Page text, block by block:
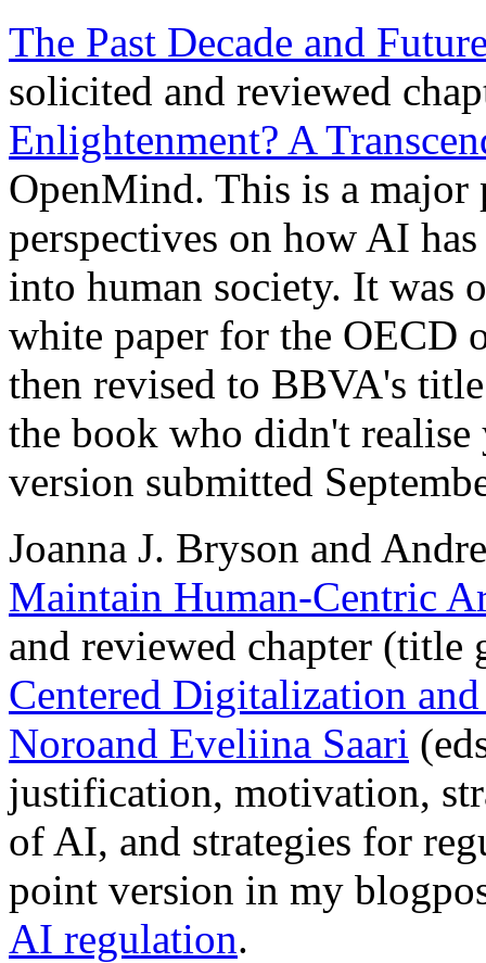
The Past Decade and
solicited and reviewed
Enlightenment? A
OpenMind. This is a
perspectives on how AI
into human society. It was
white paper for the
then revised to BBVA's
the book who didn't
version submitted
Joanna J. Bryson and
Maintain Human-Centric
and reviewed chapter
Centered Digitalization
Noroand Eveliina Saari
justification, motivation,
of AI, and strategies for
point version in my
AI regulation.